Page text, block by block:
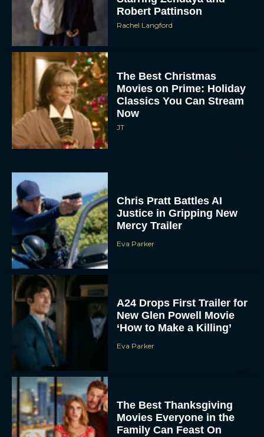
Robert Pattinson
Rachel Langford
The Best Christmas
Movies on Prime: Holiday
Classics You Can Stream
Now
JT
Chris Pratt Battles AI
Justice in Gripping New
Mercy Trailer
Eva Parker
A24 Drops First Trailer for
New Glen Powell Movie
‘How to Make a Killing’
Eva Parker
The Best Thanksgiving
Movies Everyone in the
Family Can Feast On